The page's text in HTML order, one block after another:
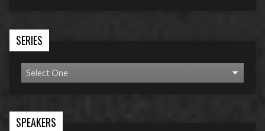
SERIES
SPEAKERS